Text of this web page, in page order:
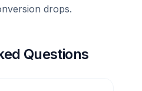
drops.
Questions